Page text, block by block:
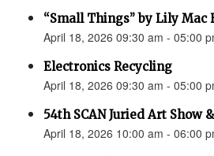
“Small Things” by Lily Mac
April 18, 2026 09:30 am - 05:00
Electronics Recycling
April 18, 2026 09:30 am - 05:00
54th SCAN Juried Art Show
April 18, 2026 10:00 am - 06:00